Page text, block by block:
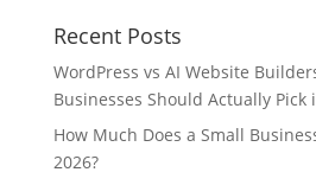
Recent Posts
WordPress vs AI Website
Businesses Should Actually Pick
How Much Does a Small
2026?